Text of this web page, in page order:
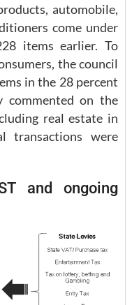
automobile,
come under
items earlier. To
the council
in the 28 percent
commented on the
real estate in
transactions were
and ongoing